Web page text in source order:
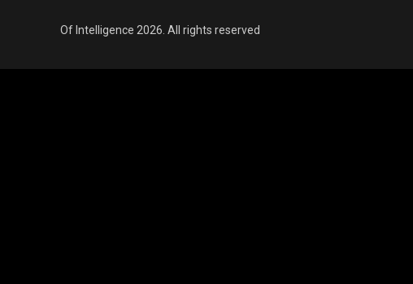
Of Intelligence 2026. All rights reserved